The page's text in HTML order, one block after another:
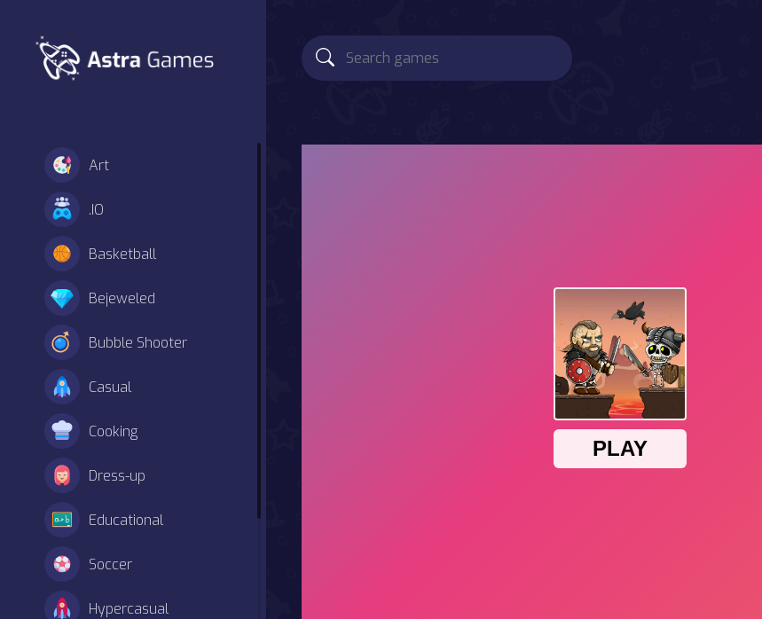
Art
.IO
Basketball
Bejeweled
Bubble Shooter
Casual
Cooking
Dress-up
Educational
Soccer
Hypercasual